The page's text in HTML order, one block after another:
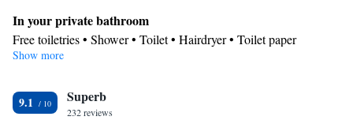
beds.
In your private bathroom
Free toiletries • Shower • Toilet • Hairdryer • Toilet paper
Facilities
Iron • Heating • Telephone • Fan • Dressing room • Cable
channels • Towels • Seating Area • Air conditioning • Tea/Coffee
Show more
9.1 Superb
232 reviews